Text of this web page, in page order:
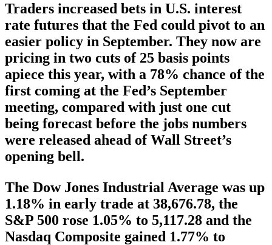
Traders increased bets in U.S. interest
rate futures that the Fed could pivot to an
easier policy in September. They now are
pricing in two cuts of 25 basis points
apiece this year, with a 78% chance of the
first coming at the Fed’s September
meeting, compared with just one cut
being forecast before the jobs numbers
were released ahead of Wall Street’s
opening bell.
The Dow Jones Industrial Average was up
1.18% in early trade at 38,676.78, the
S&P 500 rose 1.05% to 5,117.28 and the
Nasdaq Composite gained 1.77% to